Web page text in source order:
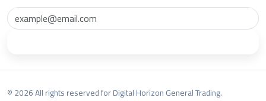
© 2026 All rights reserved for Digital Horizon General Trading.